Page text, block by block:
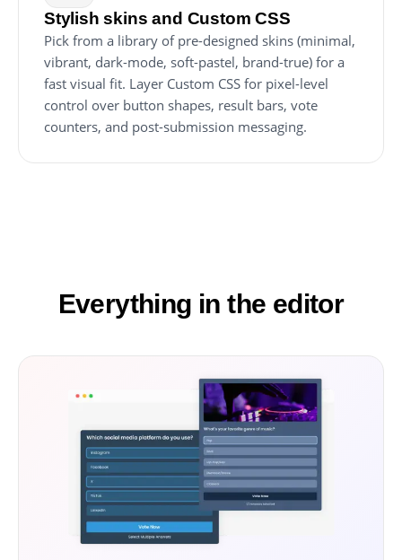
Stylish skins and Custom CSS
Pick from a library of pre-designed skins (minimal,
vibrant, dark-mode, soft-pastel, brand-true) for a
fast visual fit. Layer Custom CSS for pixel-level
control over button shapes, result bars, vote
counters, and post-submission messaging.
Everything in the editor